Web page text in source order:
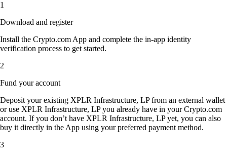
1
Download and register
Install the Crypto.com App and complete the in-app identity
verification process to get started.
2
Fund your account
Deposit your existing XPLR Infrastructure, LP from an external wallet
or use XPLR Infrastructure, LP you already have in your Crypto.com
account. If you don’t have XPLR Infrastructure, LP yet, you can also
buy it directly in the App using your preferred payment method.
3